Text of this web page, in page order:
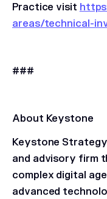
Practice visit
areas/technical-
###
About Keystone
Keystone
and advisory firm
complex digital
advanced